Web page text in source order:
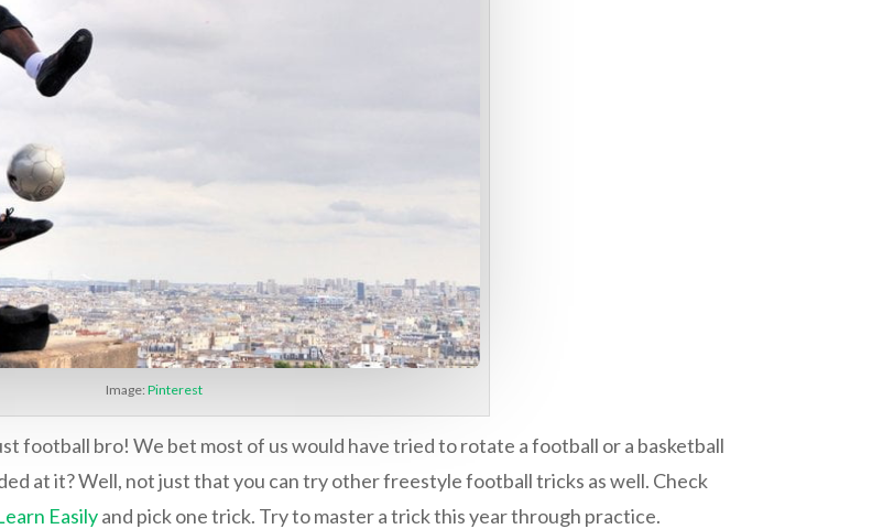
Image: Pinterest
football bro! We bet most of us would have tried to rotate a football or a basketball
at it? Well, not just that you can try other freestyle football tricks as well. Check
Easilyand pick one trick. Try to master a trick this year through practice.